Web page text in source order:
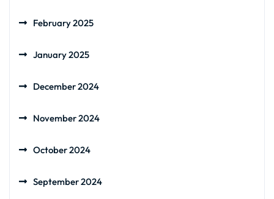
February 2025
January 2025
December 2024
November 2024
October 2024
September 2024